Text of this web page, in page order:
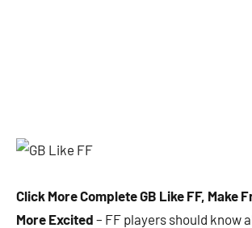
Click More Complete GB Like FF, Make
More Excited – FF players should know